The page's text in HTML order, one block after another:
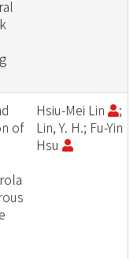
of
Hsiu-Mei Lin
;
Lin, Y. H.; Fu-Yin
Hsu